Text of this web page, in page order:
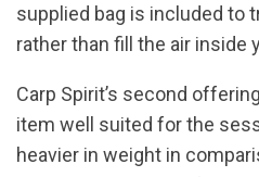
supplied bag is included to
rather than fill the air inside
Carp Spirit’s second
item well suited for the
heavier in weight in